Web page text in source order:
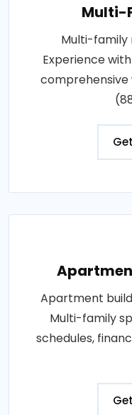
Multi-
Multi-family
Experience
comprehensive
Apartment
Multi-family
schedules,